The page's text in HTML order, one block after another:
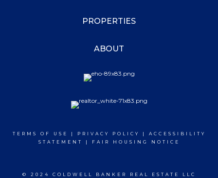
PROPERTIES
ABOUT
TERMS OF USE | PRIVACY POLICY | ACCESSIBILITY
STATEMENT
| FAIR HOUSING NOTICE
© 2024 COLDWELL BANKER REAL ESTATE LLC